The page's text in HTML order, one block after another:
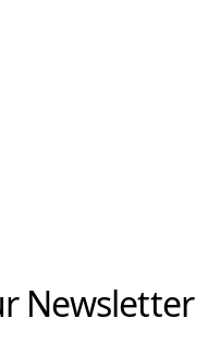
Newsletter